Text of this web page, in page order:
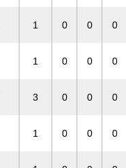
1 0 0 0
1 0 0 0
3 0 0 0
1 0 0 0